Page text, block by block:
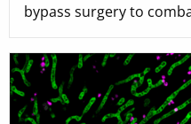
bypass surgery to